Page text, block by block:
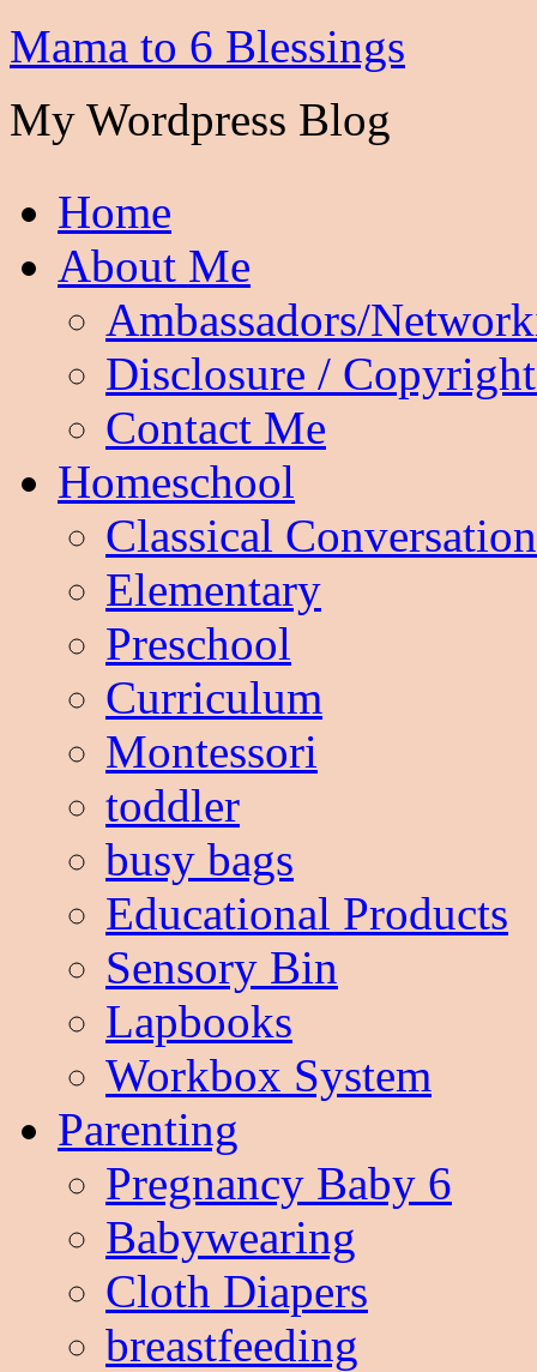
Mama to 6 Blessings
My Wordpress Blog
Home
About Me
Ambassadors/
Disclosure /
Contact Me
Homeschool
Classical
Elementary
Preschool
Curriculum
Montessori
toddler
busy bags
Educational Products
Sensory Bin
Lapbooks
Workbox System
Parenting
Pregnancy Baby 6
Babywearing
Cloth Diapers
breastfeeding